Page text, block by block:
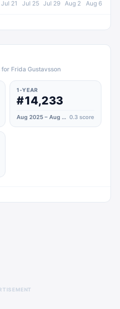
Jul 21 Jul 25 Jul 29 Aug 2 Aug 6
Frida Gustavsson
1-YEAR
#14,233
Aug 2025 – Aug 2026 0.3 score